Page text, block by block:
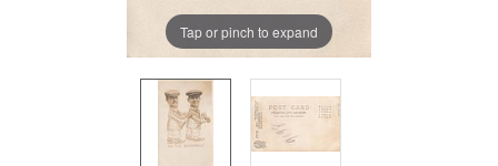
Tap or pinch to expand